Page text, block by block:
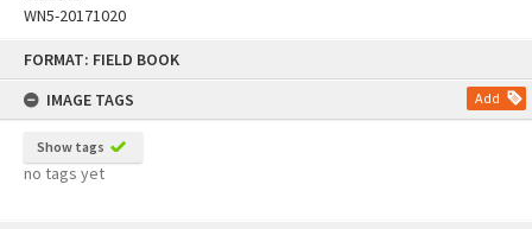
FORMAT: FIELD BOOK
IMAGE TAGS
Add
Show tags
no tags yet
WN5-20171020